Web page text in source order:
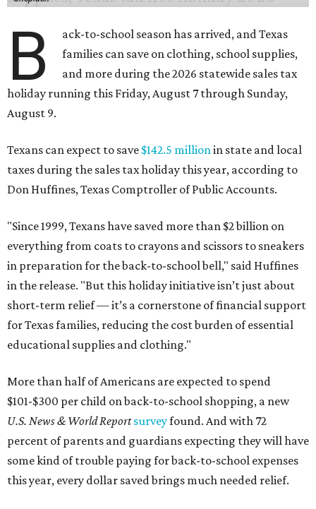
B
ack-to-school season has arrived, and Texas
families can save on clothing, school supplies,
and more during the 2026 statewide sales tax
holiday running this Friday, August 7 through Sunday,
August 9.
Texans can expect to save $142.5 millionin state and local
taxes during the sales tax holiday this year, according to
Don Huffines, Texas Comptroller of Public Accounts.
"Since 1999, Texans have saved more than $2 billion on
everything from coats to crayons and scissors to sneakers
in preparation for the back-to-school bell," said Huffines
in the release. "But this holiday initiative isn’t just about
short-term relief — it’s a cornerstone of financial support
for Texas families, reducing the cost burden of essential
educational supplies and clothing."
More than half of Americans are expected to spend
$101-$300 per child on back-to-school shopping, a new
U.S. News & World Reportsurveyfound. And with 72
percent of parents and guardians expecting they will have
some kind of trouble paying for back-to-school expenses
this year, every dollar saved brings much needed relief.